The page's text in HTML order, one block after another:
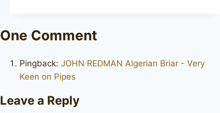
One Comment
Pingback: JOHN REDMAN Algerian Briar - Very
Keen on Pipes
Leave a Reply